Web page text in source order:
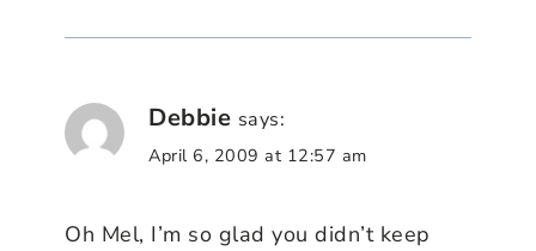
Debbie says:
April 6, 2009 at 12:57 am
Oh Mel, I’m so glad you didn’t keep